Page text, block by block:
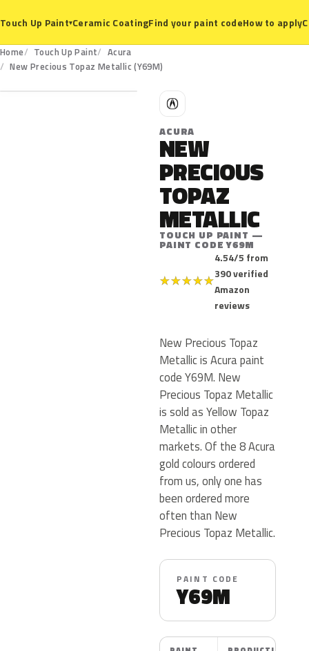
Touch Up Paint▾Ceramic CoatingFind your paint codeHow to apply
Home Touch Up Paint
Acura
New Precious Topaz Metallic (Y69M)
Y69M
A
ACURA
NEW
PRECIOUS
TOPAZ
METALLIC
TOUCH UP PAINT —
PAINT CODE Y69M
★★★★★
4.54/5 from
390 verified
Amazon
reviews
New Precious Topaz
Metallic is Acura paint
code Y69M. New
Precious Topaz Metallic
is sold as Yellow Topaz
Metallic in other
markets. Of the 8 Acura
gold colours ordered
from us, only one has
been ordered more
often than New
Precious Topaz Metallic.
PAINT CODE
Y69M